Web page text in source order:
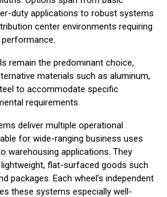
duty applications to robust systems
center environments requiring
remain the predominant choice,
materials such as aluminum,
to accommodate specific
requirements.
deliver multiple operational
for wide-ranging business uses
warehousing applications. They
flat-surfaced goods such
packages. Each wheel's independent
these systems especially well-